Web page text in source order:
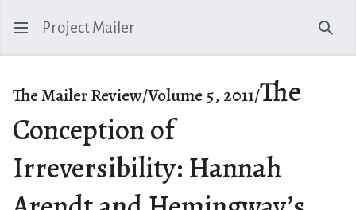
Project Mailer
The Mailer Review/Volume 5, 2011/The
Conception of
Irreversibility: Hannah